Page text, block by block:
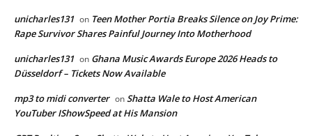
unicharles131 on Teen Mother Portia Breaks Silence on Joy Prime:
Rape Survivor Shares Painful Journey Into Motherhood
unicharles131 on Ghana Music Awards Europe 2026 Heads to
Düsseldorf – Tickets Now Available
mp3 to midi converter onShatta Wale to Host American
YouTuber IShowSpeed at His Mansion